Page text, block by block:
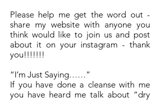
Please help me get the word out -
share my website with anyone you
think would like to join us and post
about it on your instagram - thank
you!!!!!!!
“I’m Just Saying……”
If you have done a cleanse with me
you have heard me talk about “dry